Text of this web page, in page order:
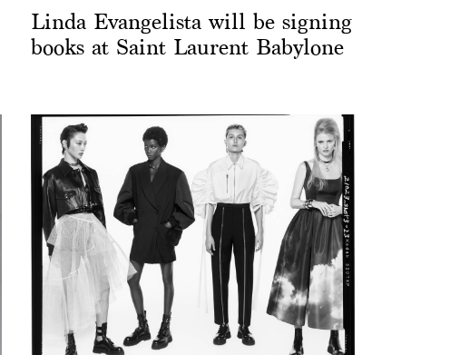
Linda Evangelista will be signing
books at Saint Laurent Babylone